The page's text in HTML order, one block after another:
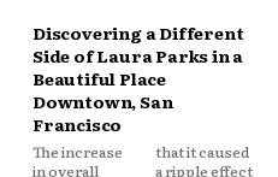
Discovering a Different
Side of Laura Parks in a
Beautiful Place
Downtown, San
Francisco
The increase
in overall
that it caused
a ripple effect